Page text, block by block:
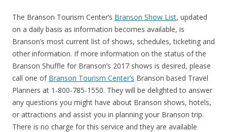
The Branson Tourism Center’s Branson Show List, updated
on a daily basis as information becomes available, is
Branson’s most current list of shows, schedules, ticketing and
other information. If more information on the status of the
Branson Shuffle for Branson’s 2017 shows is desired, please
call one of Branson Tourism Center’s Branson based Travel
Planners at 1-800-785-1550. They will be delighted to answer
any questions you might have about Branson shows, hotels,
or attractions and assist you in planning your Branson trip.
There is no charge for this service and they are available